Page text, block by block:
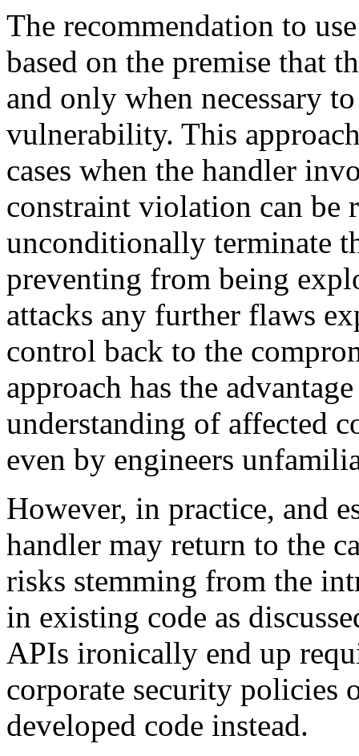
The recommendation to
based on the premise that
and only when necessary
vulnerability. This
cases when the handler
constraint violation can be
unconditionally terminate
preventing from being
attacks any further flaws
control back to the
approach has the
understanding of affected
even by engineers
However, in practice, and
handler may return to the
risks stemming from the
in existing code as
APIs ironically end up
corporate security
developed code instead.